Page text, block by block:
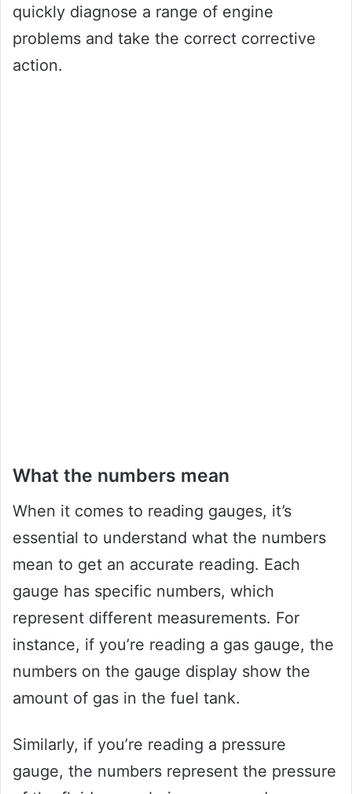
quickly diagnose a range of engine
problems and take the correct corrective
action.
What the numbers mean
When it comes to reading gauges, it’s
essential to understand what the numbers
mean to get an accurate reading. Each
gauge has specific numbers, which
represent different measurements. For
instance, if you’re reading a gas gauge, the
numbers on the gauge display show the
amount of gas in the fuel tank.
Similarly, if you’re reading a pressure
gauge, the numbers represent the pressure